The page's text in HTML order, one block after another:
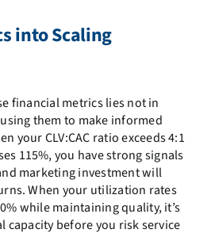
into Scaling
financial metrics lies not in
them to make informed
your CLV:CAC ratio exceeds 4:1
115%, you have strong signals
marketing investment will
When your utilization rates
while maintaining quality, it’s
before you risk service